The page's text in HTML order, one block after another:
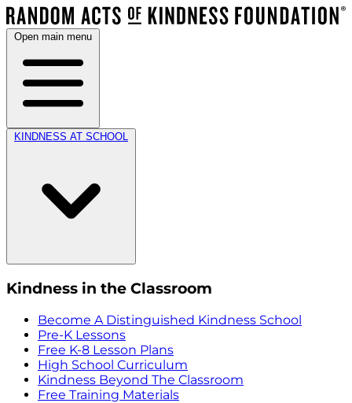
Open main menu
KINDNESS AT SCHOOL
Kindness in the Classroom
Become A Distinguished Kindness School
Pre-K Lessons
Free K-8 Lesson Plans
High School Curriculum
Kindness Beyond The Classroom
Free Training Materials